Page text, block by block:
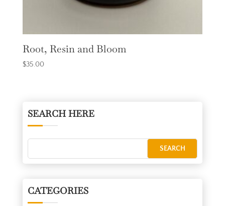
Root, Resin and Bloom
$35.00
SEARCH HERE
CATEGORIES